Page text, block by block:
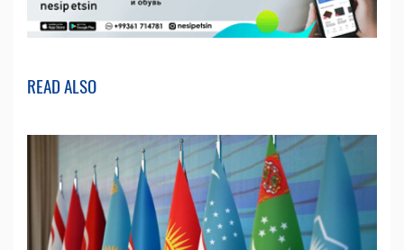
READ ALSO